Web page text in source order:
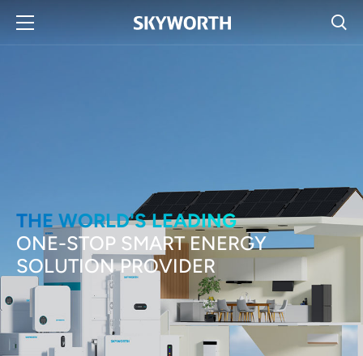
THE WORLD'S LEADING
ONE-STOP SMART ENERGY
SOLUTION PROVIDER